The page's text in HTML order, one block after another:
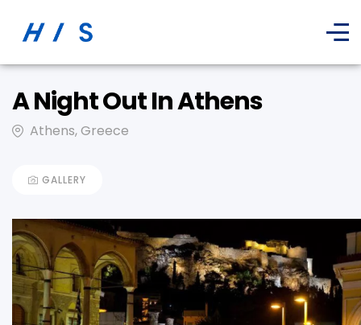
A Night Out In Athens
Athens, Greece
GALLERY